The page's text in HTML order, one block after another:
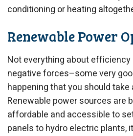
conditioning or heating
Renewable Power
Not everything about
negative forces–some very
happening that you should
Renewable power sources are
affordable and accessible to
panels to hydro electric plants,